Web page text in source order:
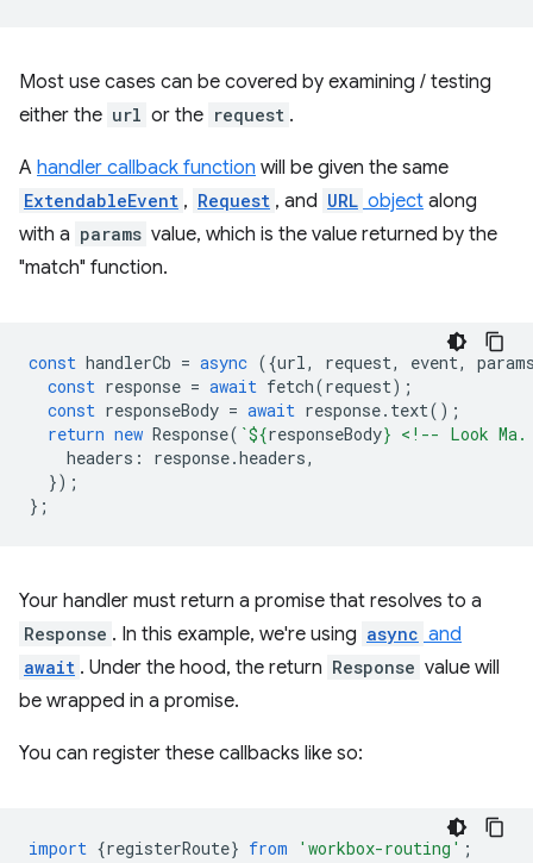
Most use cases can be covered by examining / testing
either the url or the request .
A handler callback function will be given the same
ExtendableEvent , Request , and URL object along
with a params value, which is the value returned by the
"match" function.
const handlerCb = async ({url, request, event,
const response = await fetch(request);
const responseBody = await response. text();
return new Response( `${responseBody} <!-- Look Ma.
headers : response.headers,
});
};
Your handler must return a promise that resolves to a
Response . In this example, we're using async and
await . Under the hood, the return Response value will
be wrapped in a promise.
You can register these callbacks like so:
import {registerRoute} from 'workbox-routing' ;